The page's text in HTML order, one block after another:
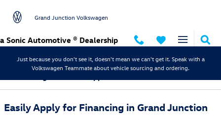
Grand Junction Volkswagen
a Sonic Automotive ® Dealership
Just because you don't see it, doesn't mean we can't get it. Speak with a
Volkswagen Teammate about vehicle sourcing and ordering.
Easily Apply for Financing in Grand Junction